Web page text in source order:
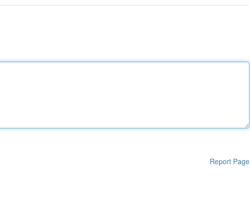
Report Page